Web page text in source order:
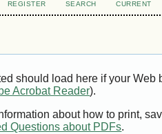
REGISTER SEARCH CURRENT
should load here if your
Acrobat Reader).
about how to print,
Questions about PDFs.